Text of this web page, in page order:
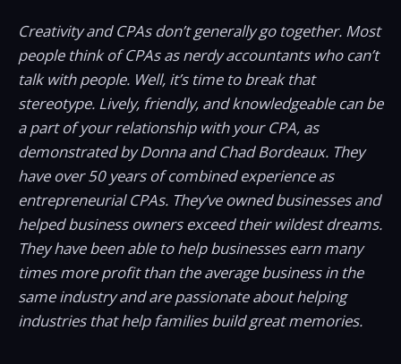
Creativity and CPAs don’t generally go together. Most
people think of CPAs as nerdy accountants who can’t
talk with people. Well, it’s time to break that
stereotype. Lively, friendly, and knowledgeable can be
a part of your relationship with your CPA, as
demonstrated by Donna and Chad Bordeaux. They
have over 50 years of combined experience as
entrepreneurial CPAs. They’ve owned businesses and
helped business owners exceed their wildest dreams.
They have been able to help businesses earn many
times more profit than the average business in the
same industry and are passionate about helping
industries that help families build great memories.